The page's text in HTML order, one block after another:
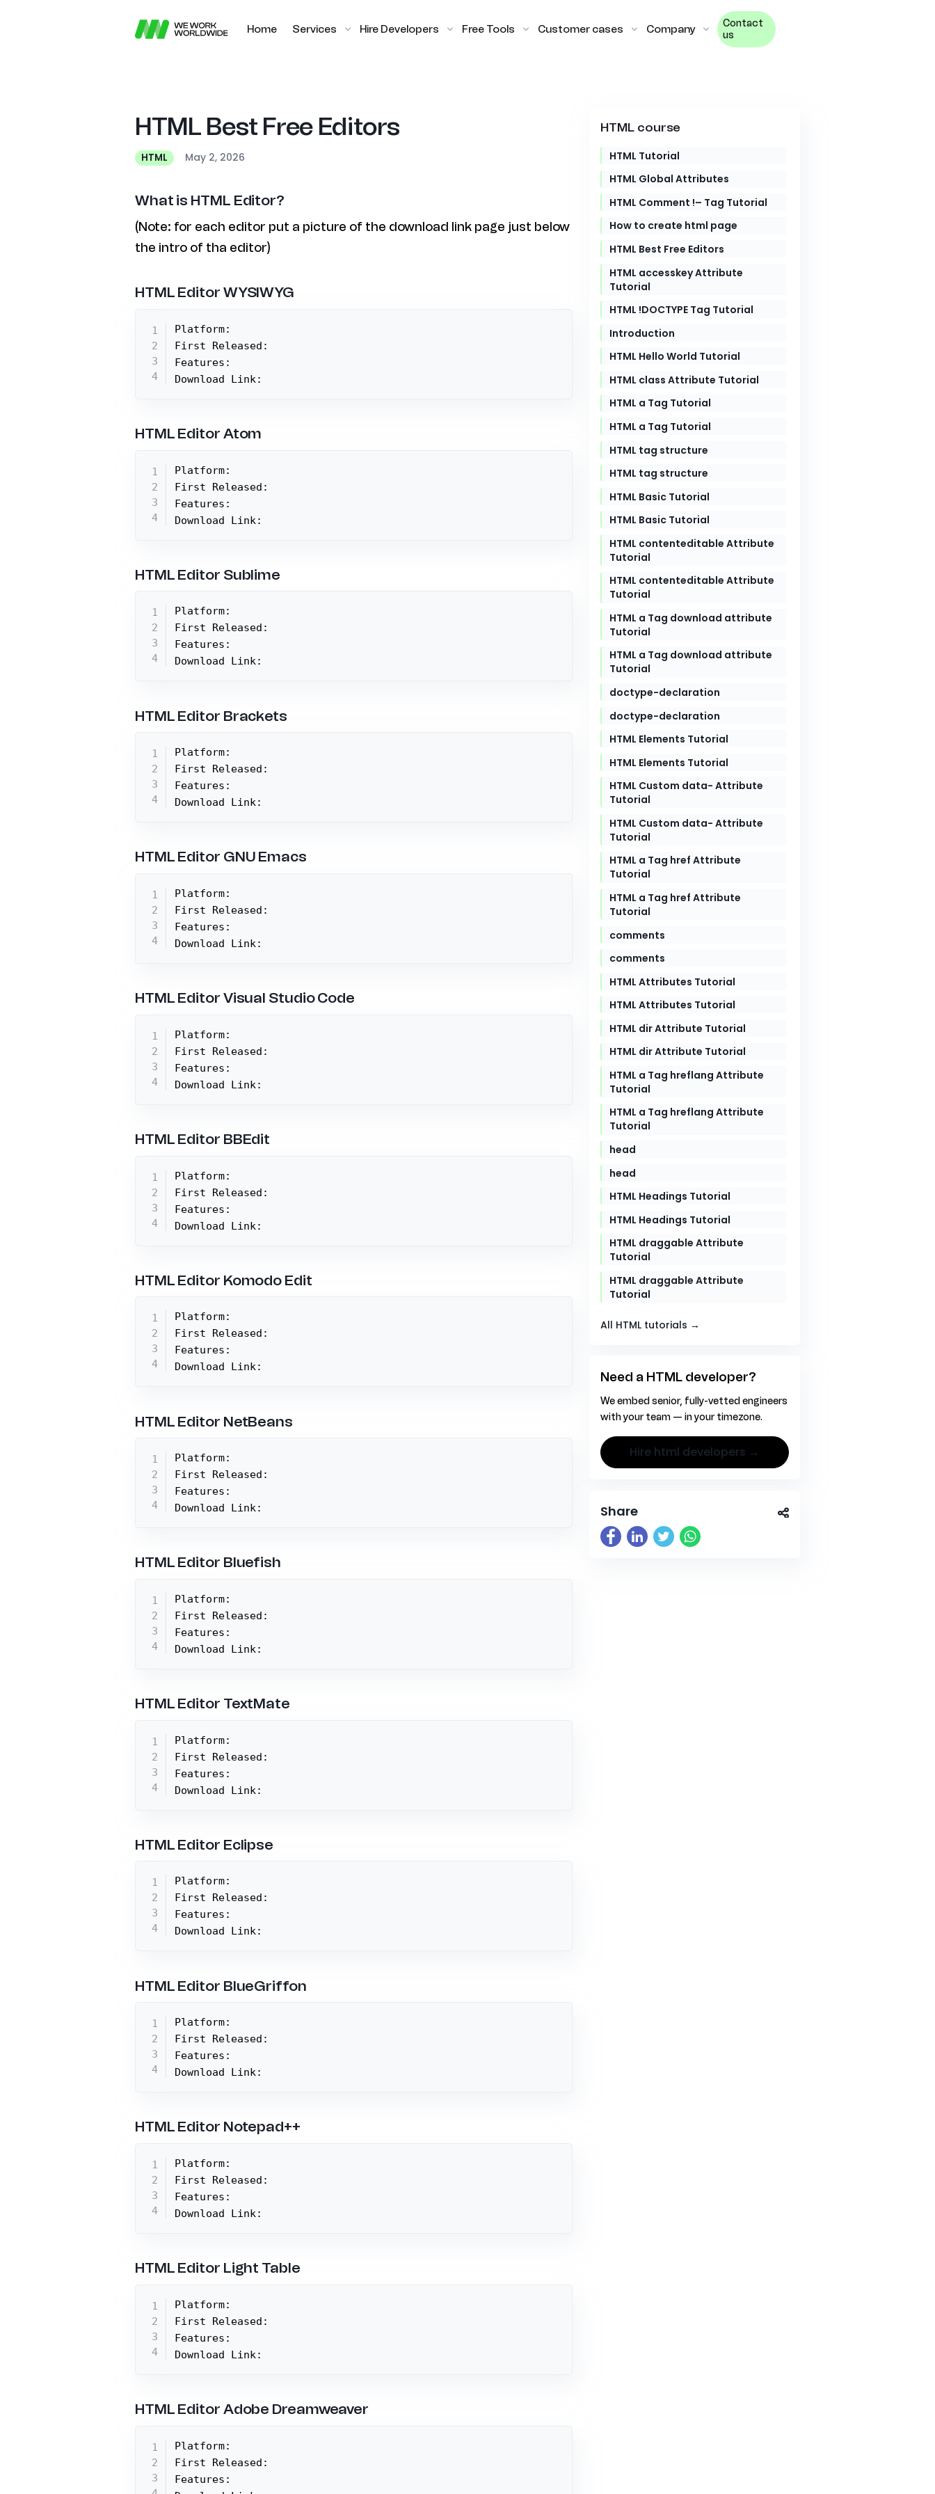
Home Services Hire Developers Free Tools Customer cases Company
Contact
us
HTML Best Free Editors
HTML May 2, 2026
What is HTML Editor?
(Note: for each editor put a picture of the download link page just below
the intro of tha editor)
HTML Editor WYSIWYG
Platform:
First Released:
Features:
Download Link:
HTML Editor Atom
Platform:
First Released:
Features:
Download Link:
HTML Editor Sublime
Platform:
First Released:
Features:
Download Link:
HTML Editor Brackets
Platform:
First Released:
Features:
Download Link:
HTML Editor GNU Emacs
Platform:
First Released:
Features:
Download Link:
HTML Editor Visual Studio Code
Platform:
First Released:
Features:
Download Link:
HTML Editor BBEdit
Platform:
First Released:
Features:
Download Link:
HTML Editor Komodo Edit
Platform:
First Released:
Features:
Download Link:
HTML Editor NetBeans
Platform:
First Released:
Features:
Download Link:
HTML Editor Bluefish
Platform:
First Released:
Features:
Download Link:
HTML Editor TextMate
Platform:
First Released:
Features:
Download Link:
HTML Editor Eclipse
Platform:
First Released:
Features:
Download Link:
HTML Editor BlueGriffon
Platform:
First Released:
Features:
Download Link:
HTML Editor Notepad++
Platform:
First Released:
Features:
Download Link:
HTML Editor Light Table
Platform:
First Released:
Features:
Download Link:
HTML Editor Adobe Dreamweaver
Platform:
First Released:
Features:
HTML course
HTML Tutorial
HTML Global Attributes
HTML Comment !– Tag Tutorial
How to create html page
HTML Best Free Editors
HTML accesskey Attribute
Tutorial
HTML !DOCTYPE Tag Tutorial
Introduction
HTML Hello World Tutorial
HTML class Attribute Tutorial
HTML a Tag Tutorial
HTML a Tag Tutorial
HTML tag structure
HTML tag structure
HTML Basic Tutorial
HTML Basic Tutorial
HTML contenteditable Attribute
Tutorial
HTML contenteditable Attribute
Tutorial
HTML a Tag download attribute
Tutorial
HTML a Tag download attribute
Tutorial
doctype-declaration
doctype-declaration
HTML Elements Tutorial
HTML Elements Tutorial
HTML Custom data- Attribute
Tutorial
HTML Custom data- Attribute
Tutorial
HTML a Tag href Attribute
Tutorial
HTML a Tag href Attribute
Tutorial
comments
comments
HTML Attributes Tutorial
HTML Attributes Tutorial
HTML dir Attribute Tutorial
HTML dir Attribute Tutorial
HTML a Tag hreflang Attribute
Tutorial
HTML a Tag hreflang Attribute
Tutorial
head
head
HTML Headings Tutorial
HTML Headings Tutorial
HTML draggable Attribute
Tutorial
HTML draggable Attribute
Tutorial
All HTML tutorials →
Need a HTML developer?
We embed senior, fully-vetted engineers
with your team — in your timezone.
hire html developers →
Share